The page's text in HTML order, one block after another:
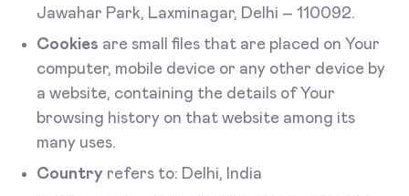
Jawahar Park, Laxminagar, Delhi – 110092.
Cookies are small files that are placed on Your
computer, mobile device or any other device by
a website, containing the details of Your
browsing history on that website among its
many uses.
Country refers to: Delhi, India